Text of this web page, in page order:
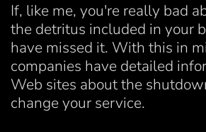
If, like me, you're really bad
the detritus included in your
have missed it. With this in
companies have detailed
Web sites about the
change your service.